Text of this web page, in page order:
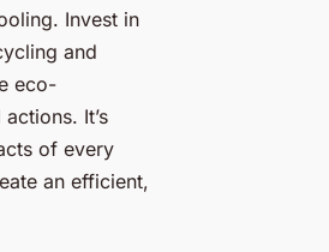
Invest in
and
eco-
It’s
of every
an efficient,